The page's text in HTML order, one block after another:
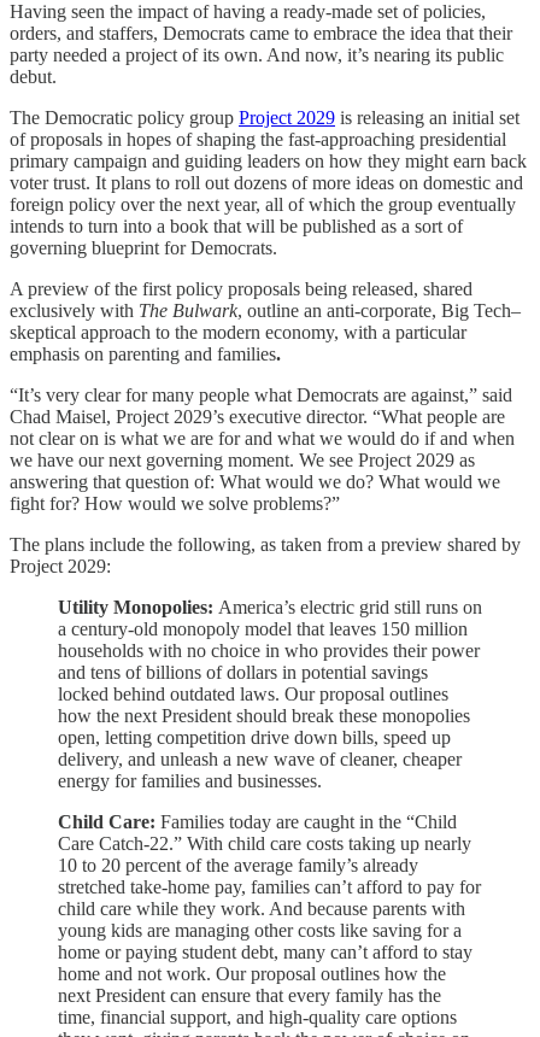
Having seen the impact of having a ready-made set of policies,
orders, and staffers, Democrats came to embrace the idea that their
party needed a project of its own. And now, it’s nearing its public
debut.
The Democratic policy group Project 2029 is releasing an initial set
of proposals in hopes of shaping the fast-approaching presidential
primary campaign and guiding leaders on how they might earn back
voter trust. It plans to roll out dozens of more ideas on domestic and
foreign policy over the next year, all of which the group eventually
intends to turn into a book that will be published as a sort of
governing blueprint for Democrats.
A preview of the first policy proposals being released, shared
exclusively with The Bulwark, outline an anti-corporate, Big Tech–
skeptical approach to the modern economy, with a particular
emphasis on parenting and families.
“It’s very clear for many people what Democrats are against,” said
Chad Maisel, Project 2029’s executive director. “What people are
not clear on is what we are for and what we would do if and when
we have our next governing moment. We see Project 2029 as
answering that question of: What would we do? What would we
fight for? How would we solve problems?”
The plans include the following, as taken from a preview shared by
Project 2029:
Utility Monopolies: America’s electric grid still runs on
a century-old monopoly model that leaves 150 million
households with no choice in who provides their power
and tens of billions of dollars in potential savings
locked behind outdated laws. Our proposal outlines
how the next President should break these monopolies
open, letting competition drive down bills, speed up
delivery, and unleash a new wave of cleaner, cheaper
energy for families and businesses.
Child Care: Families today are caught in the “Child
Care Catch-22.” With child care costs taking up nearly
10 to 20 percent of the average family’s already
stretched take-home pay, families can’t afford to pay for
child care while they work. And because parents with
young kids are managing other costs like saving for a
home or paying student debt, many can’t afford to stay
home and not work. Our proposal outlines how the
next President can ensure that every family has the
time, financial support, and high-quality care options